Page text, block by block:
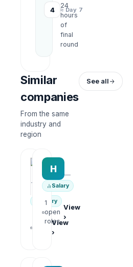
4
24
hours
of
final
round
≈ Day 7
Similar
companies
From the same
industry and
region
See all
AiROVA AI Consultant
—
Salary
View
›
H
—
Salary
1
open
roles
View
›